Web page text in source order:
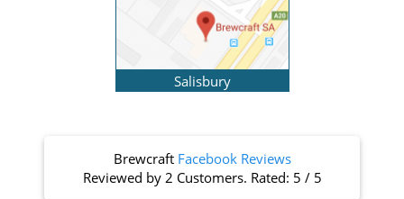
Salisbury
Brewcraft Facebook Reviews
Reviewed by 2 Customers. Rated: 5 / 5